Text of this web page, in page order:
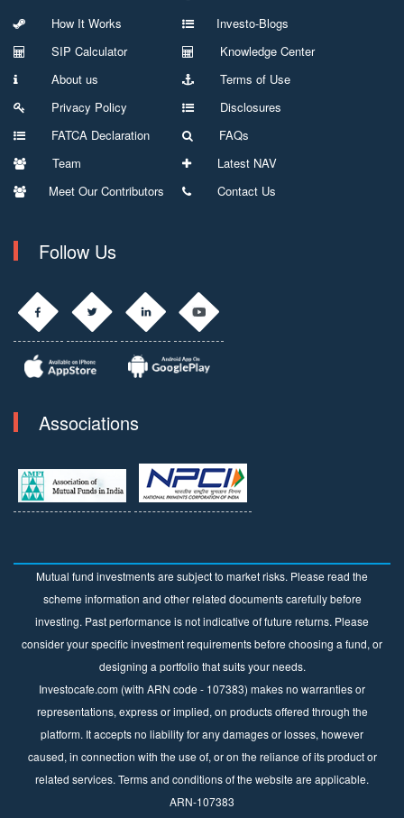
How It Works
SIP Calculator
About us
Privacy Policy
FATCA Declaration
Team
Meet Our Contributors
Investo-Blogs
Knowledge Center
Terms of Use
Disclosures
FAQs
Latest NAV
Contact Us
Follow Us
Associations
Mutual fund investments are subject to market risks. Please read the
scheme information and other related documents carefully before
investing. Past performance is not indicative of future returns. Please
consider your specific investment requirements before choosing a fund, or
designing a portfolio that suits your needs.
Investocafe.com (with ARN code - 107383) makes no warranties or
representations, express or implied, on products offered through the
platform. It accepts no liability for any damages or losses, however
caused, in connection with the use of, or on the reliance of its product or
related services. Terms and conditions of the website are applicable.
ARN-107383